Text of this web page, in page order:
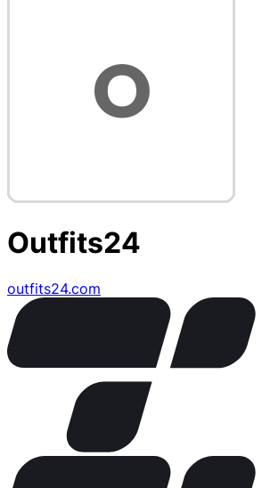
Outfits24
outfits24.com